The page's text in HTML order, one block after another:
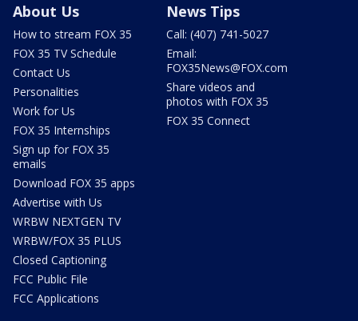
About Us
How to stream FOX 35
FOX 35 TV Schedule
Contact Us
Personalities
Work for Us
FOX 35 Internships
Sign up for FOX 35
emails
Download FOX 35 apps
Advertise with Us
WRBW NEXTGEN TV
WRBW/FOX 35 PLUS
Closed Captioning
FCC Public File
FCC Applications
News Tips
Call: (407) 741-5027
Email:
FOX35News@FOX.com
Share videos and
photos with FOX 35
FOX 35 Connect